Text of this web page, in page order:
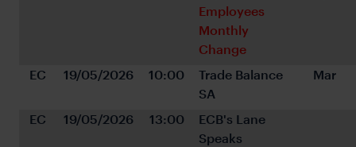
Employees
Monthly
Change
EC 19/05/2026 10:00
Trade Balance
SA
Mar
EC 19/05/2026 13:00
ECB's Lane
Speaks